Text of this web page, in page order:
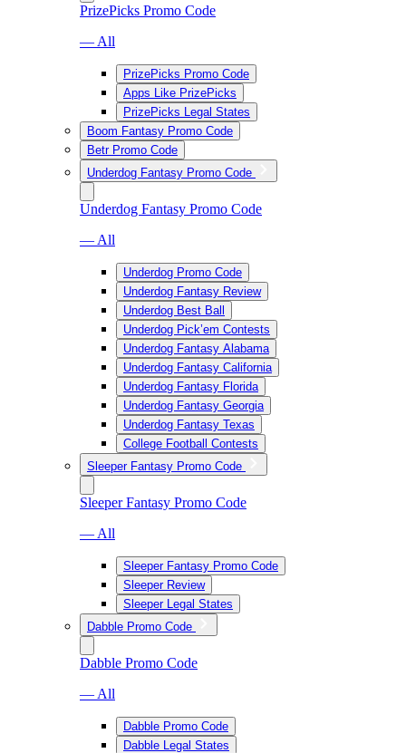
PrizePicks Promo Code
— All
PrizePicks Promo Code
Apps Like PrizePicks
PrizePicks Legal States
Boom Fantasy Promo Code
Betr Promo Code
Underdog Fantasy Promo Code
Underdog Fantasy Promo Code
— All
Underdog Promo Code
Underdog Fantasy Review
Underdog Best Ball
Underdog Pick’em Contests
Underdog Fantasy Alabama
Underdog Fantasy California
Underdog Fantasy Florida
Underdog Fantasy Georgia
Underdog Fantasy Texas
College Football Contests
Sleeper Fantasy Promo Code
Sleeper Fantasy Promo Code
— All
Sleeper Fantasy Promo Code
Sleeper Review
Sleeper Legal States
Dabble Promo Code
Dabble Promo Code
— All
Dabble Promo Code
Dabble Legal States